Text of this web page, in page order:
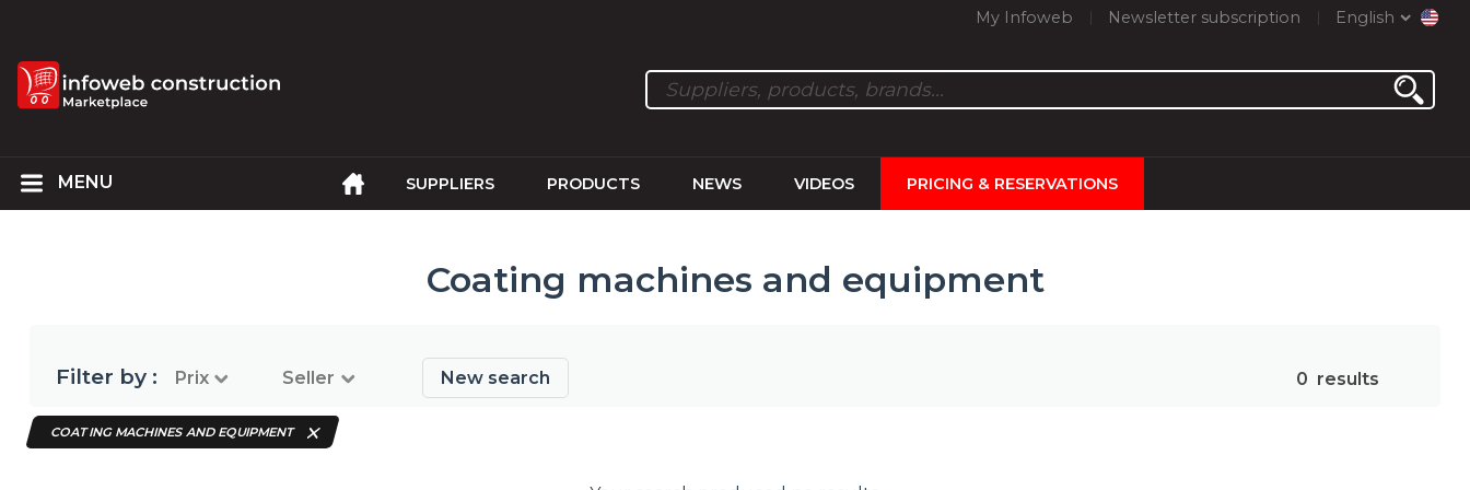
My Infoweb Newsletter subscription English
SUPPLIERS PRODUCTS NEWS VIDEOS PRICING & RESERVATIONS
Coating machines and equipment
Filter by : Prix Seller 0 results
New search
COATING MACHINES AND EQUIPMENT